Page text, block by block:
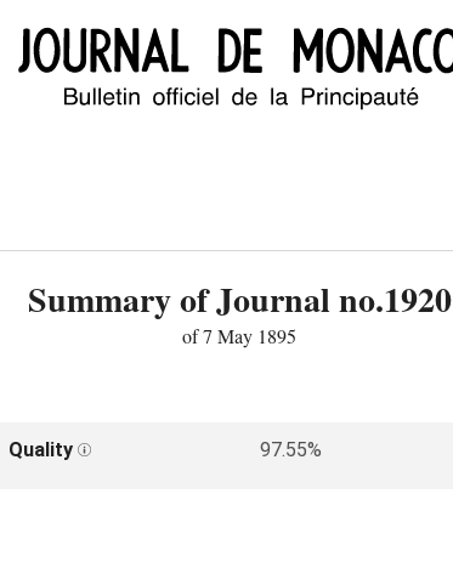
Summary of Journal no.1920
of 7 May 1895
Quality 97.55%